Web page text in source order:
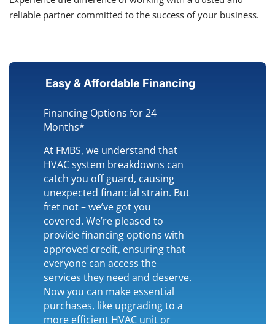
reliable partner committed to the success of your business.
Easy & Affordable Financing
Financing Options for 24
Months*
At FMBS, we understand that
HVAC system breakdowns can
catch you off guard, causing
unexpected financial strain. But
fret not – we’ve got you
covered. We’re pleased to
provide financing options with
approved credit, ensuring that
everyone can access the
services they need and deserve.
Now you can make essential
purchases, like upgrading to a
more efficient HVAC unit or